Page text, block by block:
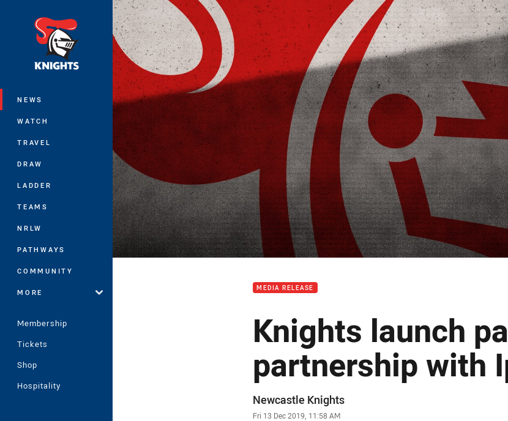
NEWS
WATCH
TRAVEL
DRAW
LADDER
TEAMS
NRLW
PATHWAYS
COMMUNITY
MORE
Membership
Tickets
Shop
Hospitality
You have skipped the navigation, tab for page content
MEDIA RELEASE
Knights launch
partnership with
Author
Newcastle Knights
Timestamp
Fri 13 Dec 2019, 11:58 AM